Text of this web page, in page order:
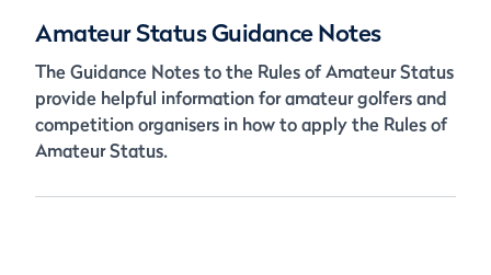
Amateur Status Guidance Notes
The Guidance Notes to the Rules of Amateur Status
provide helpful information for amateur golfers and
competition organisers in how to apply the Rules of
Amateur Status.